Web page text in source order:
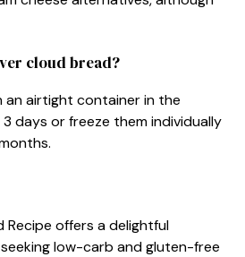
cloud bread?
an airtight container in the
days or freeze them individually
Recipe offers a delightful
low-carb and gluten-free